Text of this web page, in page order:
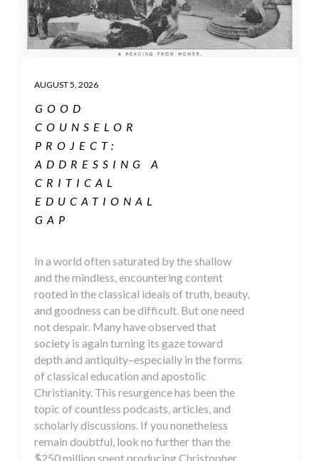
AUGUST 5, 2026
GOOD
COUNSELOR
PROJECT:
ADDRESSING A
CRITICAL
EDUCATIONAL
GAP
In a world often saturated by the shallow
and the mindless, encountering content
rooted in the classical ideals of truth, beauty,
and goodness can be difficult. But one need
not despair. Many have observed that
society is again turning its gaze toward
depth and antiquity–especially in the forms
of classical education and apostolic
Christianity. This resurgence has been the
topic of countless podcasts, articles, and
scholarly discussions. If you nonetheless
remain doubtful, look no further than the
$250 million spent producing Christopher